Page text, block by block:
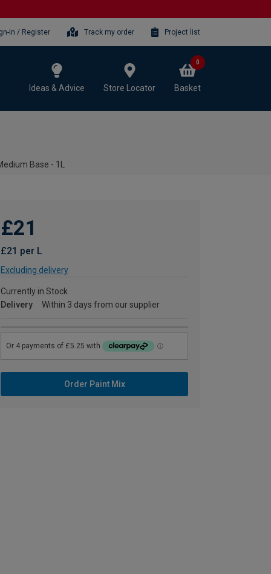
in / Register Track my order Project list
Ideas & Advice Store Locator Basket
0
Base - 1L
£21
£21 per L
Excluding delivery
Currently in Stock
Delivery
Within 3 days from our supplier
Order Paint Mix